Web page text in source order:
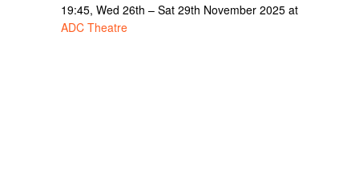
19:45, Wed 26th – Sat 29th November 2025 at
ADC Theatre